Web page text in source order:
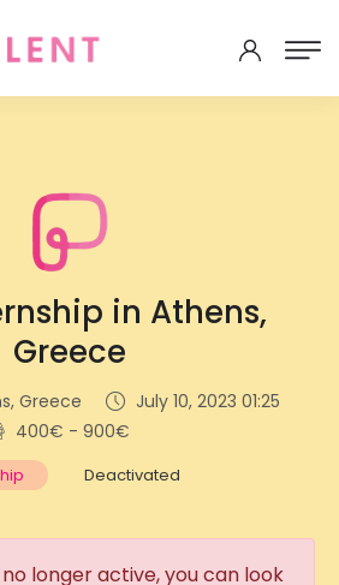
in Athens,
Greece
Greece
July 10, 2023 01:25
400€ - 900€
Deactivated
longer active, you can look